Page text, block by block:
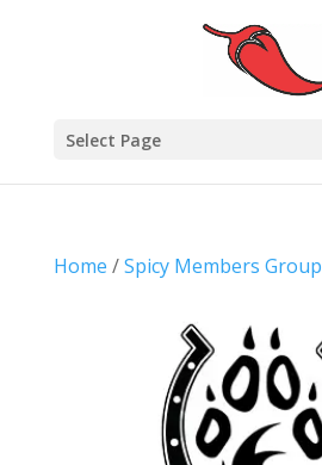
Select Page
Home /Spicy Members Group